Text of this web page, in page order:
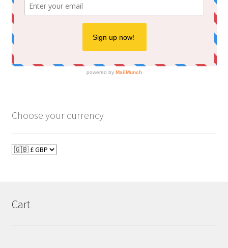
Choose your currency
Cart